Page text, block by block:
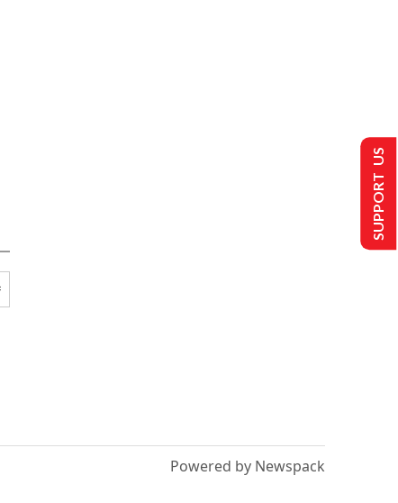
Powered by Newspack
SUPPORT US